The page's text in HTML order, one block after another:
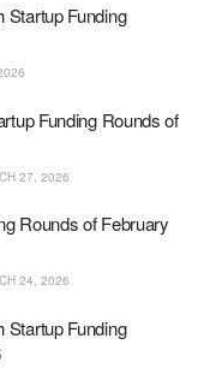
Startup Funding
Funding Rounds of
27, 2026
Rounds of February
24, 2026
Startup Funding